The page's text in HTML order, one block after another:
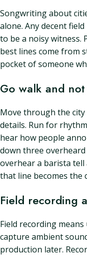
Songwriting about
alone. Any decent
to be a noisy witness.
best lines come from
pocket of someone
Go walk and
Move through the
details. Run for
hear how people
down three overheard
overhear a barista
that line becomes the
Field recording
Field recording
capture ambient
production later.